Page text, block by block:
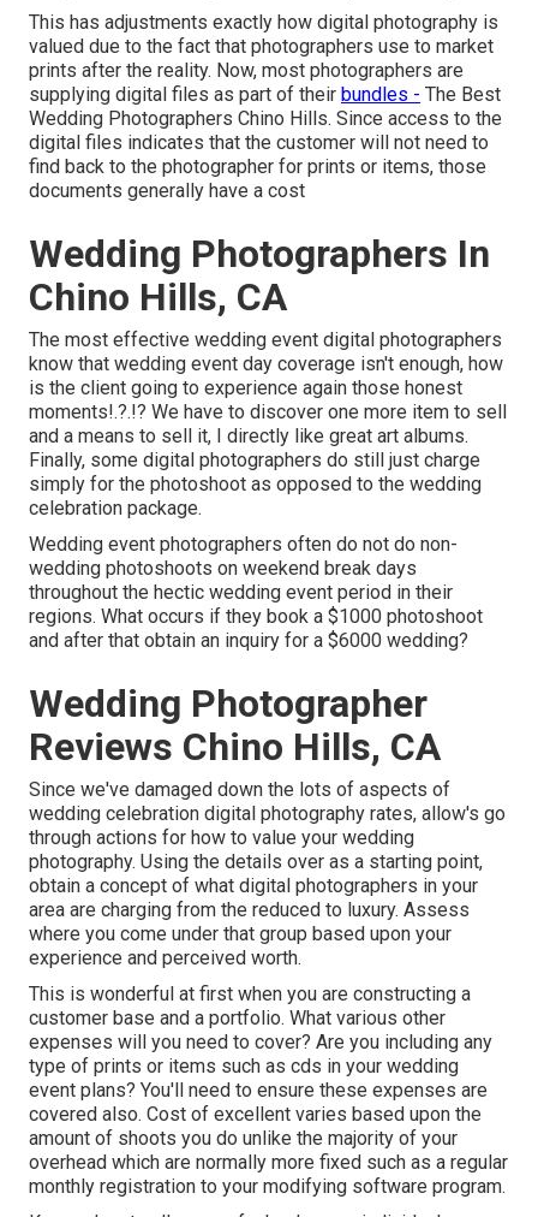
This has adjustments exactly how digital photography is
valued due to the fact that photographers use to market
prints after the reality. Now, most photographers are
supplying digital files as part of their bundles - The Best
Wedding Photographers Chino Hills. Since access to the
digital files indicates that the customer will not need to
find back to the photographer for prints or items, those
documents generally have a cost
Wedding Photographers In
Chino Hills, CA
The most effective wedding event digital photographers
know that wedding event day coverage isn't enough, how
is the client going to experience again those honest
moments!.?.!? We have to discover one more item to sell
and a means to sell it, I directly like great art albums.
Finally, some digital photographers do still just charge
simply for the photoshoot as opposed to the wedding
celebration package.
Wedding event photographers often do not do non-
wedding photoshoots on weekend break days
throughout the hectic wedding event period in their
regions. What occurs if they book a $1000 photoshoot
and after that obtain an inquiry for a $6000 wedding?
Wedding Photographer
Reviews Chino Hills, CA
Since we've damaged down the lots of aspects of
wedding celebration digital photography rates, allow's go
through actions for how to value your wedding
photography. Using the details over as a starting point,
obtain a concept of what digital photographers in your
area are charging from the reduced to luxury. Assess
where you come under that group based upon your
experience and perceived worth.
This is wonderful at first when you are constructing a
customer base and a portfolio. What various other
expenses will you need to cover? Are you including any
type of prints or items such as cds in your wedding
event plans? You'll need to ensure these expenses are
covered also. Cost of excellent varies based upon the
amount of shoots you do unlike the majority of your
overhead which are normally more fixed such as a regular
monthly registration to your modifying software program.